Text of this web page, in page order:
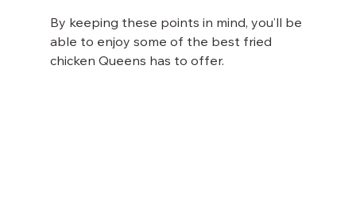
By keeping these points in mind, you’ll be
able to enjoy some of the best fried
chicken Queens has to offer.